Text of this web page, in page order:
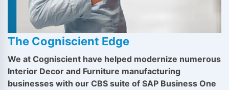
The Cogniscient Edge
We at Cogniscient have helped modernize numerous
Interior Decor and Furniture manufacturing
businesses with our CBS suite of SAP Business One